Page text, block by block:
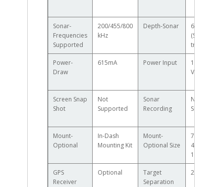
Sonar-
Frequencies
Supported
200/455/800
kHz
Depth-Sonar
600ft
(Standard
Power-
Draw
615mA Power Input
10.8 - 20
VDC
Screen Snap
Shot
Not
Supported
Sonar
Recording
Not
Supported
Mount-
Optional
In-Dash
Mounting Kit
Mount-
Optional Size
7.55in W x
4.28in H x
1.13in D
GPS
Receiver
Optional
Target
Separation
2.5in